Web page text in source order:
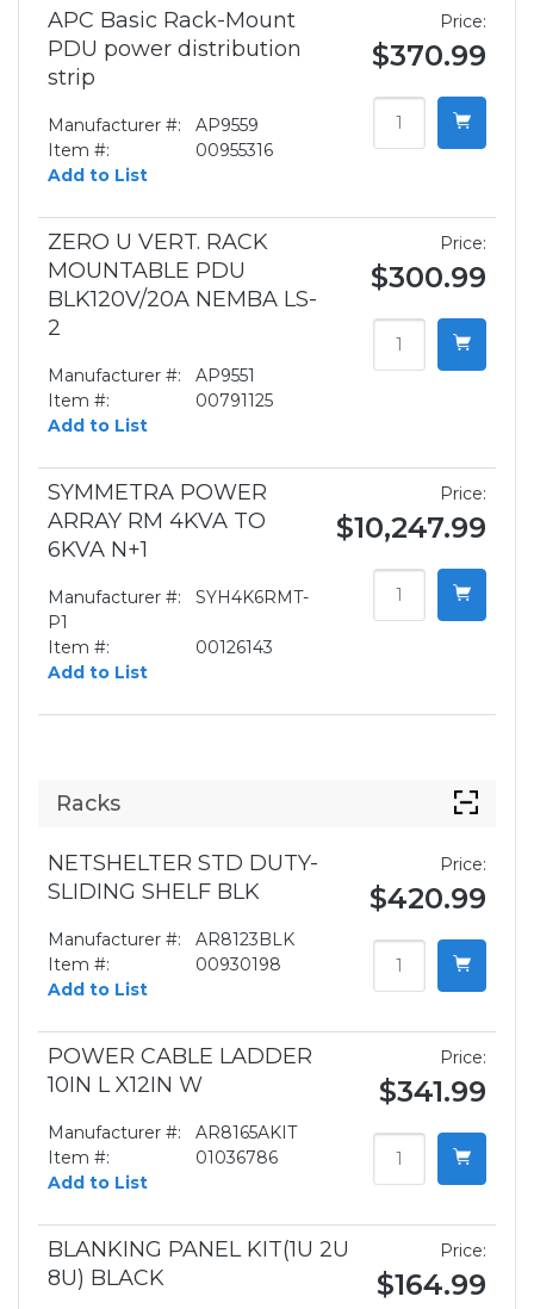
APC Basic Rack-Mount
PDU power distribution
strip
Manufacturer #:
AP9559
Item #:
00955316
Add to List
Price:
$370.99
ZERO U VERT. RACK
MOUNTABLE PDU
BLK120V/20A NEMBA LS-
2
Manufacturer #:
AP9551
Item #:
00791125
Add to List
Price:
$300.99
SYMMETRA POWER
ARRAY RM 4KVA TO
6KVA N+1
Manufacturer #:
SYH4K6RMT-
P1
Item #:
00126143
Add to List
Price:
$10,247.99
Racks
NETSHELTER STD DUTY-
SLIDING SHELF BLK
Manufacturer #:
AR8123BLK
Item #:
00930198
Add to List
Price:
$420.99
POWER CABLE LADDER
10IN L X12IN W
Manufacturer #:
AR8165AKIT
Item #:
01036786
Add to List
Price:
$341.99
BLANKING PANEL KIT(1U 2U
8U) BLACK
Price:
$164.99